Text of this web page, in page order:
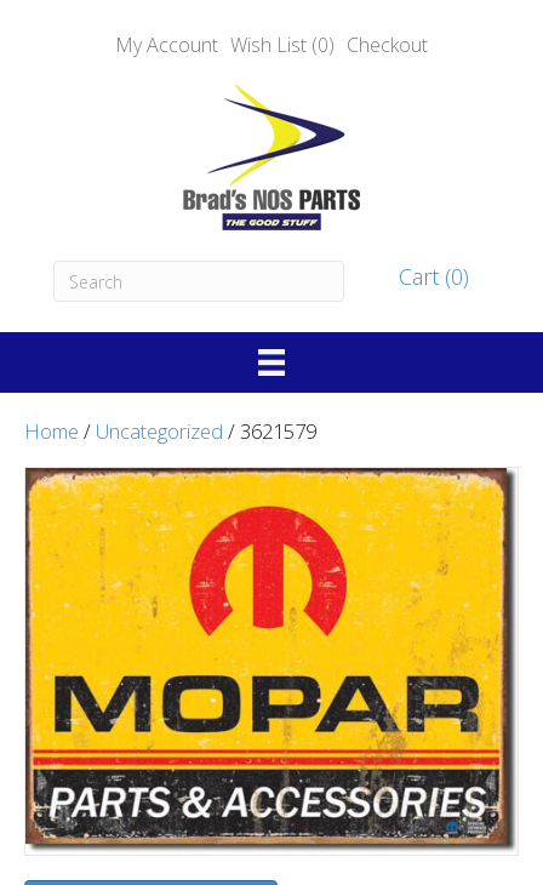
My Account Wish List (0) Checkout
Cart (0)
Home / Uncategorized / 3621579